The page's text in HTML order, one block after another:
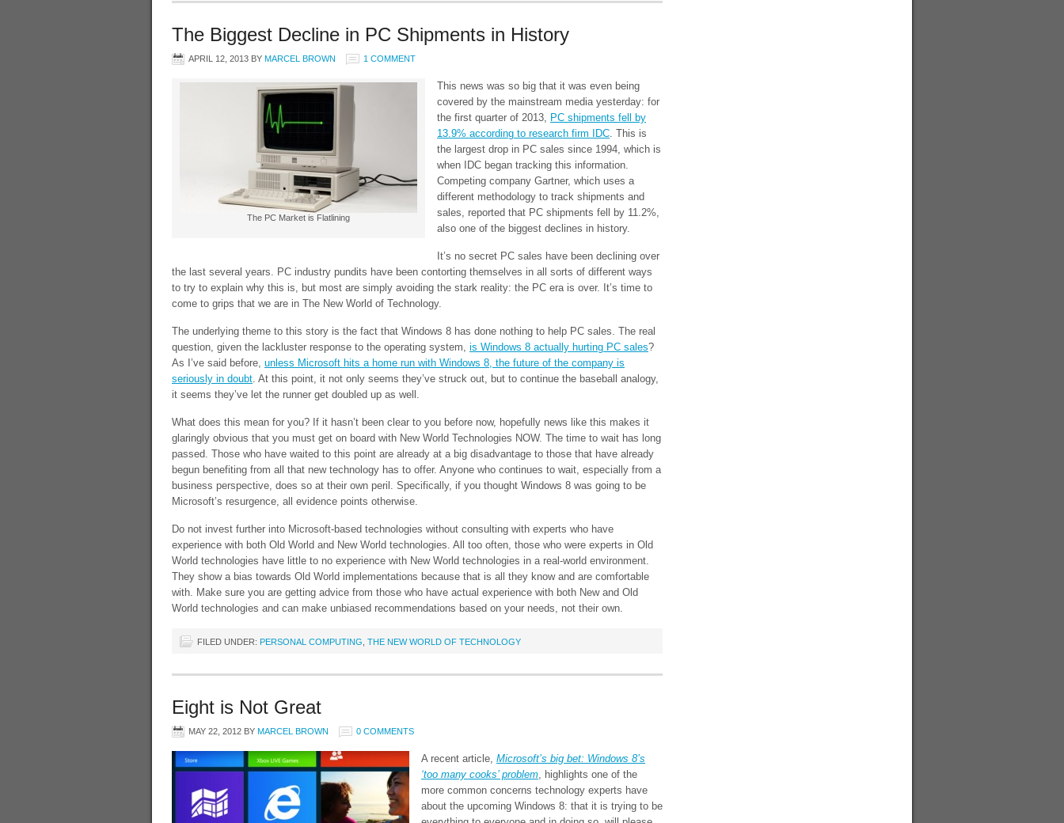
The Biggest Decline in PC Shipments in History
APRIL 12, 2013 BY MARCEL BROWN 1 COMMENT
The PC Market is Flatlining
This news was so big that it was even being
covered by the mainstream media yesterday: for
the first quarter of 2013, PC shipments fell by
13.9% according to research firm IDC. This is
the largest drop in PC sales since 1994, which is
when IDC began tracking this information.
Competing company Gartner, which uses a
different methodology to track shipments and
sales, reported that PC shipments fell by 11.2%,
also one of the biggest declines in history.
It’s no secret PC sales have been declining over
the last several years. PC industry pundits have been contorting themselves in all sorts of different ways
to try to explain why this is, but most are simply avoiding the stark reality: the PC era is over. It’s time to
come to grips that we are in The New World of Technology.
The underlying theme to this story is the fact that Windows 8 has done nothing to help PC sales. The real
question, given the lackluster response to the operating system, is Windows 8 actually hurting PC sales?
As I’ve said before, unless Microsoft hits a home run with Windows 8, the future of the company is
seriously in doubt. At this point, it not only seems they’ve struck out, but to continue the baseball analogy,
it seems they’ve let the runner get doubled up as well.
What does this mean for you? If it hasn’t been clear to you before now, hopefully news like this makes it
glaringly obvious that you must get on board with New World Technologies NOW. The time to wait has long
passed. Those who have waited to this point are already at a big disadvantage to those that have already
begun benefiting from all that new technology has to offer. Anyone who continues to wait, especially from a
business perspective, does so at their own peril. Specifically, if you thought Windows 8 was going to be
Microsoft’s resurgence, all evidence points otherwise.
Do not invest further into Microsoft-based technologies without consulting with experts who have
experience with both Old World and New World technologies. All too often, those who were experts in Old
World technologies have little to no experience with New World technologies in a real-world environment.
They show a bias towards Old World implementations because that is all they know and are comfortable
with. Make sure you are getting advice from those who have actual experience with both New and Old
World technologies and can make unbiased recommendations based on your needs, not their own.
FILED UNDER: PERSONAL COMPUTING THE NEW WORLD OF TECHNOLOGY
Eight is Not Great
MAY 22, 2012 BY MARCEL BROWN 0 COMMENTS
A recent article, Microsoft’s big bet: Windows 8’s
‘too many cooks’ problem, highlights one of the
more common concerns technology experts have
about the upcoming Windows 8: that it is trying to be